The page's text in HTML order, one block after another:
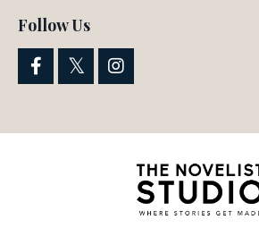
Follow Us